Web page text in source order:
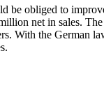
be obliged to
net in sales.
With the German